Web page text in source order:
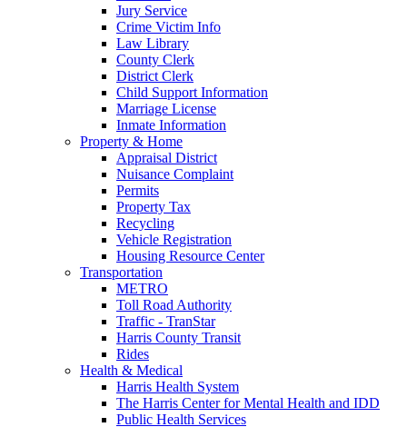
Jury Service
Crime Victim Info
Law Library
County Clerk
District Clerk
Child Support Information
Marriage License
Inmate Information
Property & Home
Appraisal District
Nuisance Complaint
Permits
Property Tax
Recycling
Vehicle Registration
Housing Resource Center
Transportation
METRO
Toll Road Authority
Traffic - TranStar
Harris County Transit
Rides
Health & Medical
Harris Health System
The Harris Center for Mental Health and IDD
Public Health Services